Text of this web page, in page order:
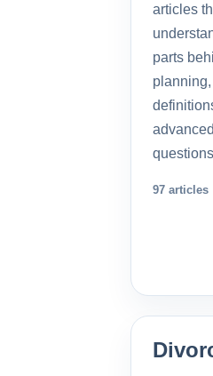
articles
parts
97 articles